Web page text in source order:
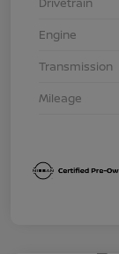
Engine
Transmission
Mileage